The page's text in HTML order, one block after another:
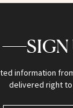
SIGN
information
delivered right